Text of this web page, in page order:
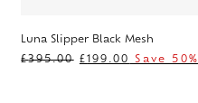
Luna Slipper Black Mesh
£395.00 £199.00 Save 50%